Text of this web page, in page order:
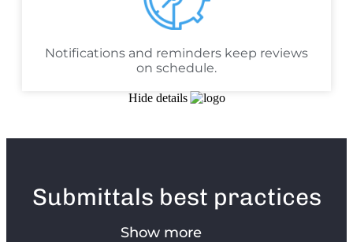
Notifications and reminders keep reviews
on schedule.
Hide details
Submittals best practices
Show more